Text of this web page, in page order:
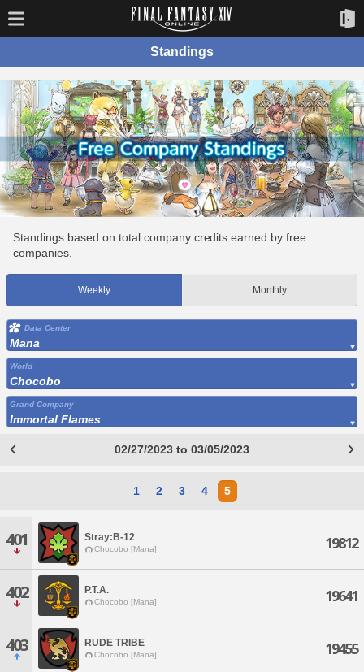
Standings
Standings based on total company credits earned by free
companies.
Weekly Monthly
Data Center
Mana
World
Chocobo
Grand Company
Immortal Flames
02/27/2023 to 03/05/2023
1 2 3 4 5
401 Stray:B-12
Chocobo [Mana] 19812
402 P.T.A.
Chocobo [Mana] 19641
403 RUDE TRIBE
Chocobo [Mana] 19455